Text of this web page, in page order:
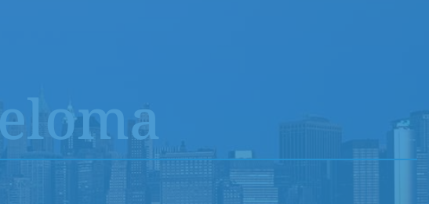
Lymphoma
Mesothelioma and
Asbestos Exposure
Multiple Myeloma
Sarcoidosis